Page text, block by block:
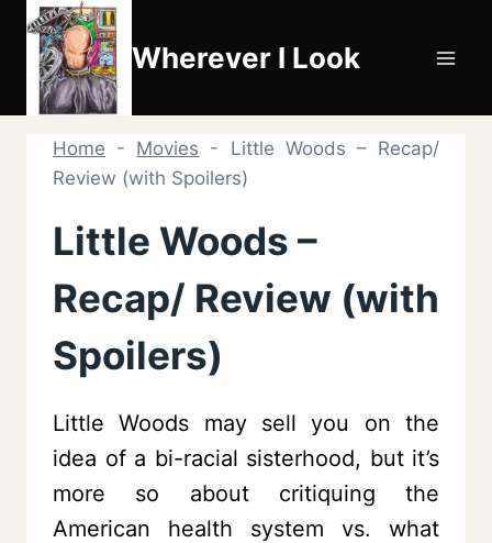
Skip
content
Wherever I Look
Home - Movies - Little Woods – Recap/
Review (with Spoilers)
Little Woods –
Recap/ Review (with
Spoilers)
Little Woods may sell you on the
idea of a bi-racial sisterhood, but it’s
more so about critiquing the
American health system vs. what